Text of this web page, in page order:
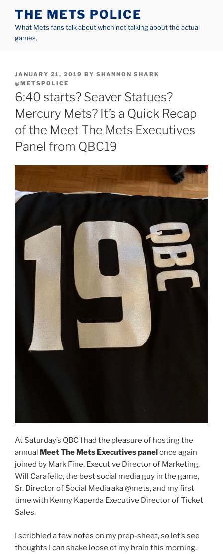
content
THE METS POLICE
What Mets fans talk about when not talking about the actual
games.
POSTED
ON
JANUARY 21, 2019 BY SHANNON SHARK
@METSPOLICE
6:40 starts? Seaver Statues?
Mercury Mets? It’s a Quick Recap
of the Meet The Mets Executives
Panel from QBC19
At Saturday’s QBC I had the pleasure of hosting the
annual Meet The Mets Executives panelonce again
joined by Mark Fine, Executive Director of Marketing,
Will Carafello, the best social media guy in the game,
Sr. Director of Social Media aka @mets, and my first
time with Kenny Kaperda Executive Director of Ticket
Sales.
I scribbled a few notes on my prep-sheet, so let’s see
thoughts I can shake loose of my brain this morning.